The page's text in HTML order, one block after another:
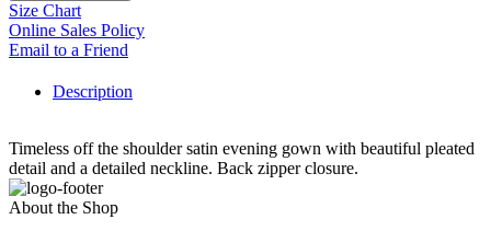
Size Chart
Online Sales Policy
Email to a Friend
Description
Timeless off the shoulder satin evening gown with beautiful pleated
detail and a detailed neckline. Back zipper closure.
About the Shop